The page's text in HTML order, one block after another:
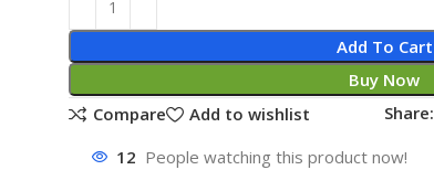
Add To Cart
Buy Now
Compare
Add to wishlist Share:
12 People watching this product now!